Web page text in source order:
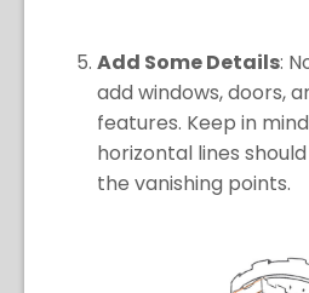
Add Some Details:
add windows, doors,
features. Keep in
horizontal lines
the vanishing points.